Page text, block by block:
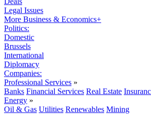
Legal Issues
More Business & Economics+
Politics:
Domestic
Brussels
International
Diplomacy
Companies:
Professional Services »
Banks Financial Services Real Estate
Energy »
Oil & Gas Utilities Renewables Mining